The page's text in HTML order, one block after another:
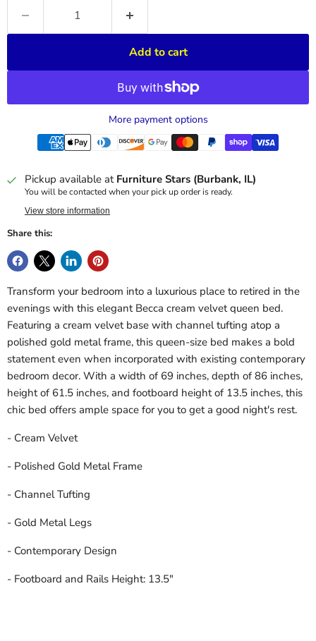
Add to cart
More payment options
Pickup available at Furniture Stars (Burbank, IL)
You will be contacted when your pick up order is ready.
View store information
Share this:
Transform your bedroom into a luxurious place to retired in the
evenings with this elegant Becca cream velvet queen bed.
Featuring a cream velvet base with channel tufting atop a
polished gold metal frame, this queen-size bed makes a bold
statement even when incorporated with existing contemporary
bedroom decor. With a width of 69 inches, depth of 86 inches,
height of 61.5 inches, and footboard height of 13.5 inches, this
chic bed offers ample space for you to get a good night's rest.
- Cream Velvet
- Polished Gold Metal Frame
- Channel Tufting
- Gold Metal Legs
- Contemporary Design
- Footboard and Rails Height: 13.5"